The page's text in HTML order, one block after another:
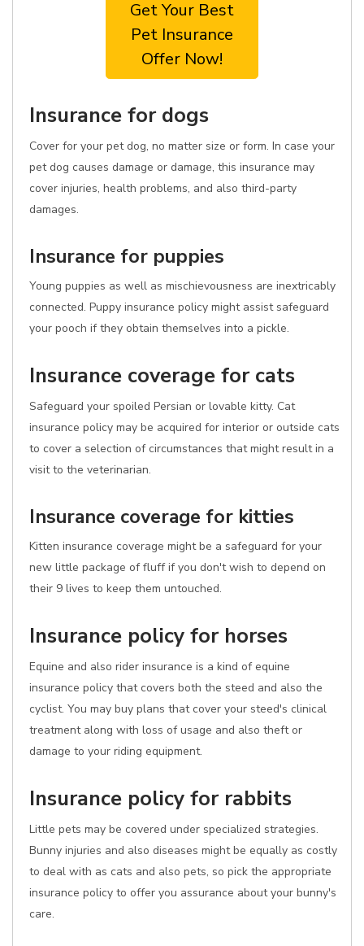
Get Your Best
Pet Insurance
Offer Now!
Insurance for dogs
Cover for your pet dog, no matter size or form. In case your
pet dog causes damage or damage, this insurance may
cover injuries, health problems, and also third-party
damages.
Insurance for puppies
Young puppies as well as mischievousness are inextricably
connected. Puppy insurance policy might assist safeguard
your pooch if they obtain themselves into a pickle.
Insurance coverage for cats
Safeguard your spoiled Persian or lovable kitty. Cat
insurance policy may be acquired for interior or outside cats
to cover a selection of circumstances that might result in a
visit to the veterinarian.
Insurance coverage for kitties
Kitten insurance coverage might be a safeguard for your
new little package of fluff if you don't wish to depend on
their 9 lives to keep them untouched.
Insurance policy for horses
Equine and also rider insurance is a kind of equine
insurance policy that covers both the steed and also the
cyclist. You may buy plans that cover your steed's clinical
treatment along with loss of usage and also theft or
damage to your riding equipment.
Insurance policy for rabbits
Little pets may be covered under specialized strategies.
Bunny injuries and also diseases might be equally as costly
to deal with as cats and also pets, so pick the appropriate
insurance policy to offer you assurance about your bunny's
care.